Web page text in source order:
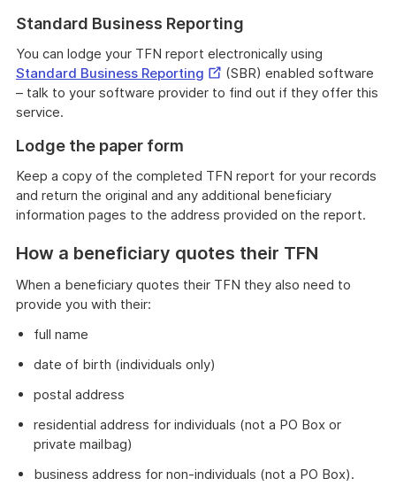
Standard Business Reporting
You can lodge your TFN report electronically using
Standard Business Reporting External
Link
(SBR) enabled software
– talk to your software provider to find out if they offer this
service.
Lodge the paper form
Keep a copy of the completed TFN report for your records
and return the original and any additional beneficiary
information pages to the address provided on the report.
How a beneficiary quotes their TFN
When a beneficiary quotes their TFN they also need to
provide you with their:
full name
date of birth (individuals only)
postal address
residential address for individuals (not a PO Box or
private mailbag)
business address for non-individuals (not a PO Box).